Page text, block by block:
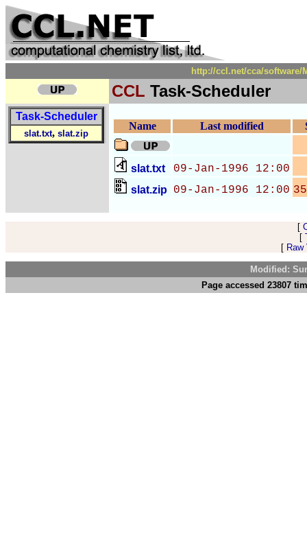
http://ccl.net/cca/software/
CCL Task-Scheduler
Task-Scheduler
slat.txt, slat.zip
Name Last modified
slat.txt 09-Jan-1996 12:00
slat.zip 09-Jan-1996 12:00
[
[
[
Modified:
Page accessed 23807